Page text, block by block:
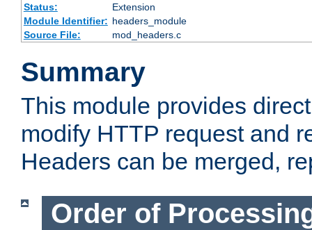
Status:
Extension
Module Identifier: headers_module
Source File:
mod_headers.c
Summary
This module provides
modify HTTP request and
Headers can be merged,
Order of